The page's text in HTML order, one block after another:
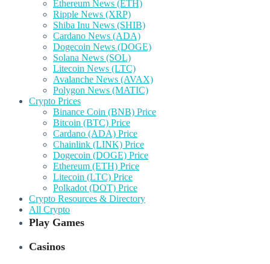
Ethereum News (ETH)
Ripple News (XRP)
Shiba Inu News (SHIB)
Cardano News (ADA)
Dogecoin News (DOGE)
Solana News (SOL)
Litecoin News (LTC)
Avalanche News (AVAX)
Polygon News (MATIC)
Crypto Prices
Binance Coin (BNB) Price
Bitcoin (BTC) Price
Cardano (ADA) Price
Chainlink (LINK) Price
Dogecoin (DOGE) Price
Ethereum (ETH) Price
Litecoin (LTC) Price
Polkadot (DOT) Price
Crypto Resources & Directory
All Crypto
Play Games
Casinos